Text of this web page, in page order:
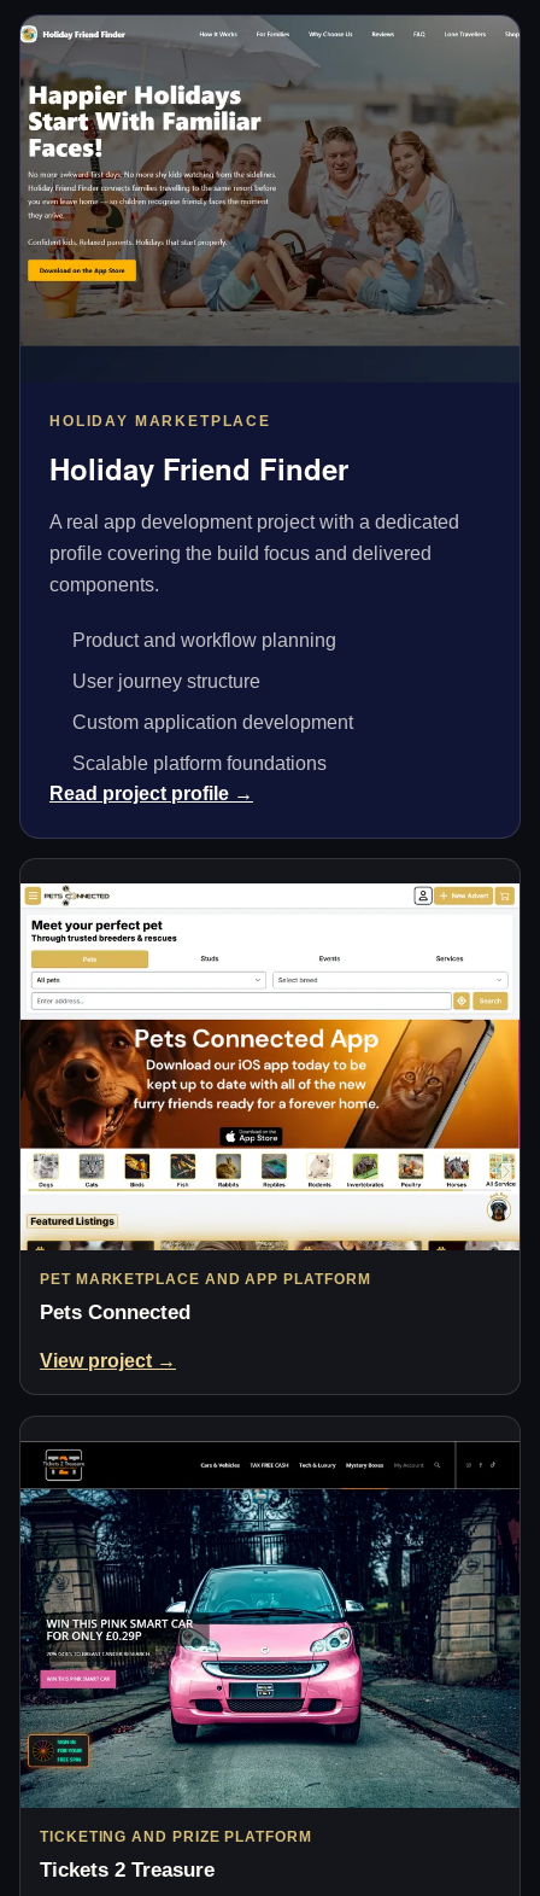
HOLIDAY MARKETPLACE
Holiday Friend Finder
A real app development project with a dedicated
profile covering the build focus and delivered
components.
Product and workflow planning
User journey structure
Custom application development
Scalable platform foundations
Read project profile →
PET MARKETPLACE AND APP PLATFORM
Pets Connected
View project →
TICKETING AND PRIZE PLATFORM
Tickets 2 Treasure